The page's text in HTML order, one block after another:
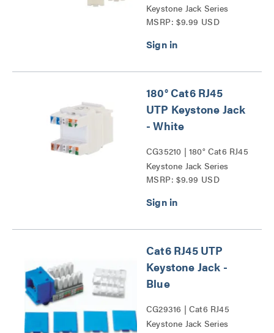
Keystone Jack Series
MSRP: $9.99 USD
180° Cat6 RJ45
UTP Keystone Jack
- White
CG35210 | 180° Cat6 RJ45
Keystone Jack Series
MSRP: $9.99 USD
Cat6 RJ45 UTP
Keystone Jack -
Blue
CG29316 | Cat6 RJ45
Keystone Jack Series